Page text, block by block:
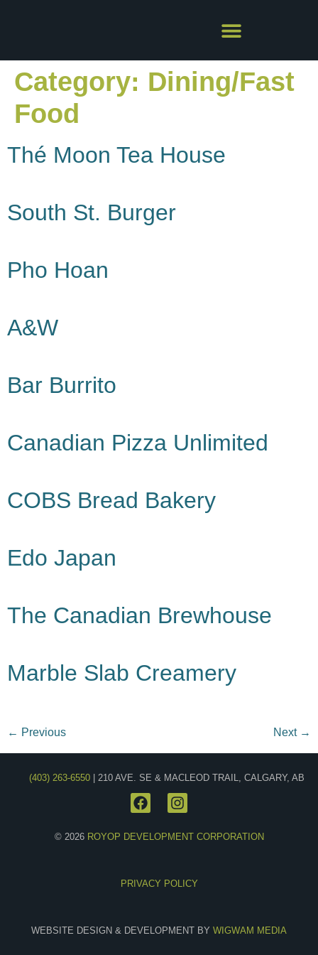
Category: Dining/Fast
Food
Thé Moon Tea House
South St. Burger
Pho Hoan
A&W
Bar Burrito
Canadian Pizza Unlimited
COBS Bread Bakery
Edo Japan
The Canadian Brewhouse
Marble Slab Creamery
← Previous Next →
(403) 263-6550| 210 AVE. SE & MACLEOD TRAIL, CALGARY, AB
© 2026 ROYOP DEVELOPMENT CORPORATION
PRIVACY POLICY
WEBSITE DESIGN & DEVELOPMENT BY WIGWAM MEDIA